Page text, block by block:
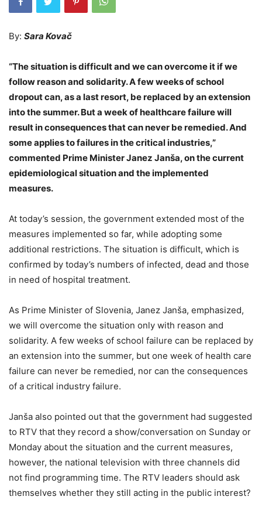
By: Sara Kovač
“The situation is difficult and we can overcome it if we
follow reason and solidarity. A few weeks of school
dropout can, as a last resort, be replaced by an extension
into the summer. But a week of healthcare failure will
result in consequences that can never be remedied. And
some applies to failures in the critical industries,”
commented Prime Minister Janez Janša, on the current
epidemiological situation and the implemented
measures.
At today’s session, the government extended most of the
measures implemented so far, while adopting some
additional restrictions. The situation is difficult, which is
confirmed by today’s numbers of infected, dead and those
in need of hospital treatment.
As Prime Minister of Slovenia, Janez Janša, emphasized,
we will overcome the situation only with reason and
solidarity. A few weeks of school failure can be replaced by
an extension into the summer, but one week of health care
failure can never be remedied, nor can the consequences
of a critical industry failure.
Janša also pointed out that the government had suggested
to RTV that they record a show/conversation on Sunday or
Monday about the situation and the current measures,
however, the national television with three channels did
not find programming time. The RTV leaders should ask
themselves whether they still acting in the public interest?